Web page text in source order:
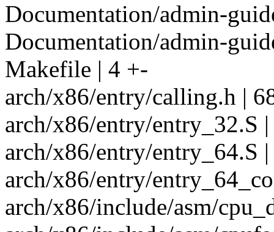
Documentation/admin-
Documentation/admin-
Makefile | 4 +-
arch/x86/entry/calling.h |
arch/x86/entry/entry_32.S
arch/x86/entry/entry_64.S
arch/x86/entry/
arch/x86/include/asm/